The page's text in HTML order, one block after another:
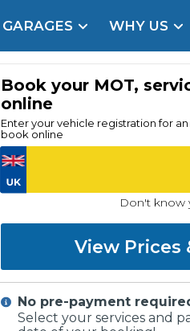
WHY US
Real Reviews
Book your MOT,
online
Enter your vehicle registration for
book online
Don't know
View Prices
No pre-payment
Select your services and